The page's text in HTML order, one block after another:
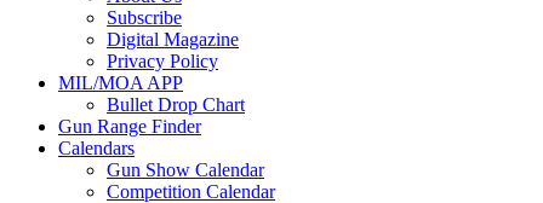
Subscribe
Digital Magazine
Privacy Policy
MIL/MOA APP
Bullet Drop Chart
Gun Range Finder
Calendars
Gun Show Calendar
Competition Calendar